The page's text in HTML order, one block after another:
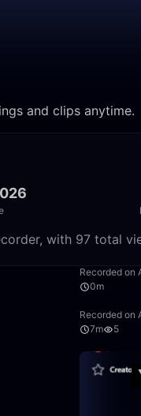
and clips anytime.
with 97 total
Recorded on
0m
Recorded on
7m
5